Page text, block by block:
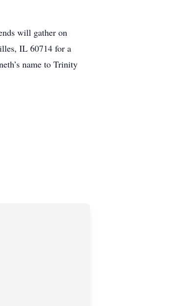
will gather on
IL 60714 for a
name to Trinity